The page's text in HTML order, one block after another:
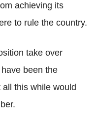
achieving its
to rule the country.
take over
been the
this while would